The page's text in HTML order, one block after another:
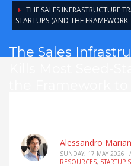
THE SALES INFRASTRUCTURE
STARTUPS (AND THE FRAMEWORK
The Sales
Alessandro
SUNDAY, 17 MAY 2026 /
RESOURCES, STARTUP